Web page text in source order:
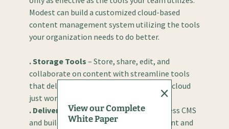
Modest can build a customized cloud-based
content management system utilizing the tools
your organization needs to do better.
. Storage Tools – Store, share, edit, and
collaborate on content with streamline tools
that deliver efficiency. File storage in the cloud
just works.
. Delivery Tools– Tools featuring headless CMS
and build-in scalability make management and
View our Complete
White Paper
×